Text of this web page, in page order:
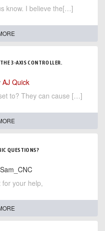
know. I believe the[…]
3-AXIS CONTROLLER.
AJ Quick
to? They can cause […]
QUESTIONS?
your help,